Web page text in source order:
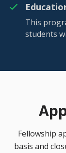
This
students
Fellowship
basis and